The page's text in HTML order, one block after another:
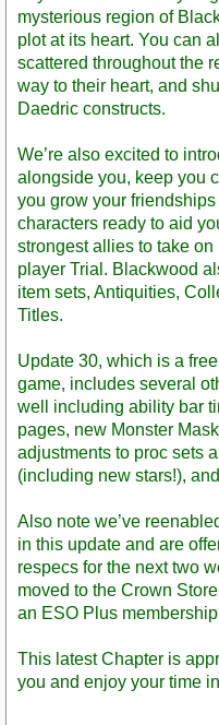
mysterious region of
plot at its heart. You can
scattered throughout the
way to their heart, and
Daedric constructs.
We’re also excited to
alongside you, keep you
you grow your
characters ready to aid
strongest allies to take
player Trial. Blackwood
item sets, Antiquities,
Titles.
Update 30, which is a
game, includes several
well including ability bar
pages, new Monster
adjustments to proc sets
(including new stars!),
Also note we’ve
in this update and are
respecs for the next two
moved to the Crown
an ESO Plus
This latest Chapter is
you and enjoy your time